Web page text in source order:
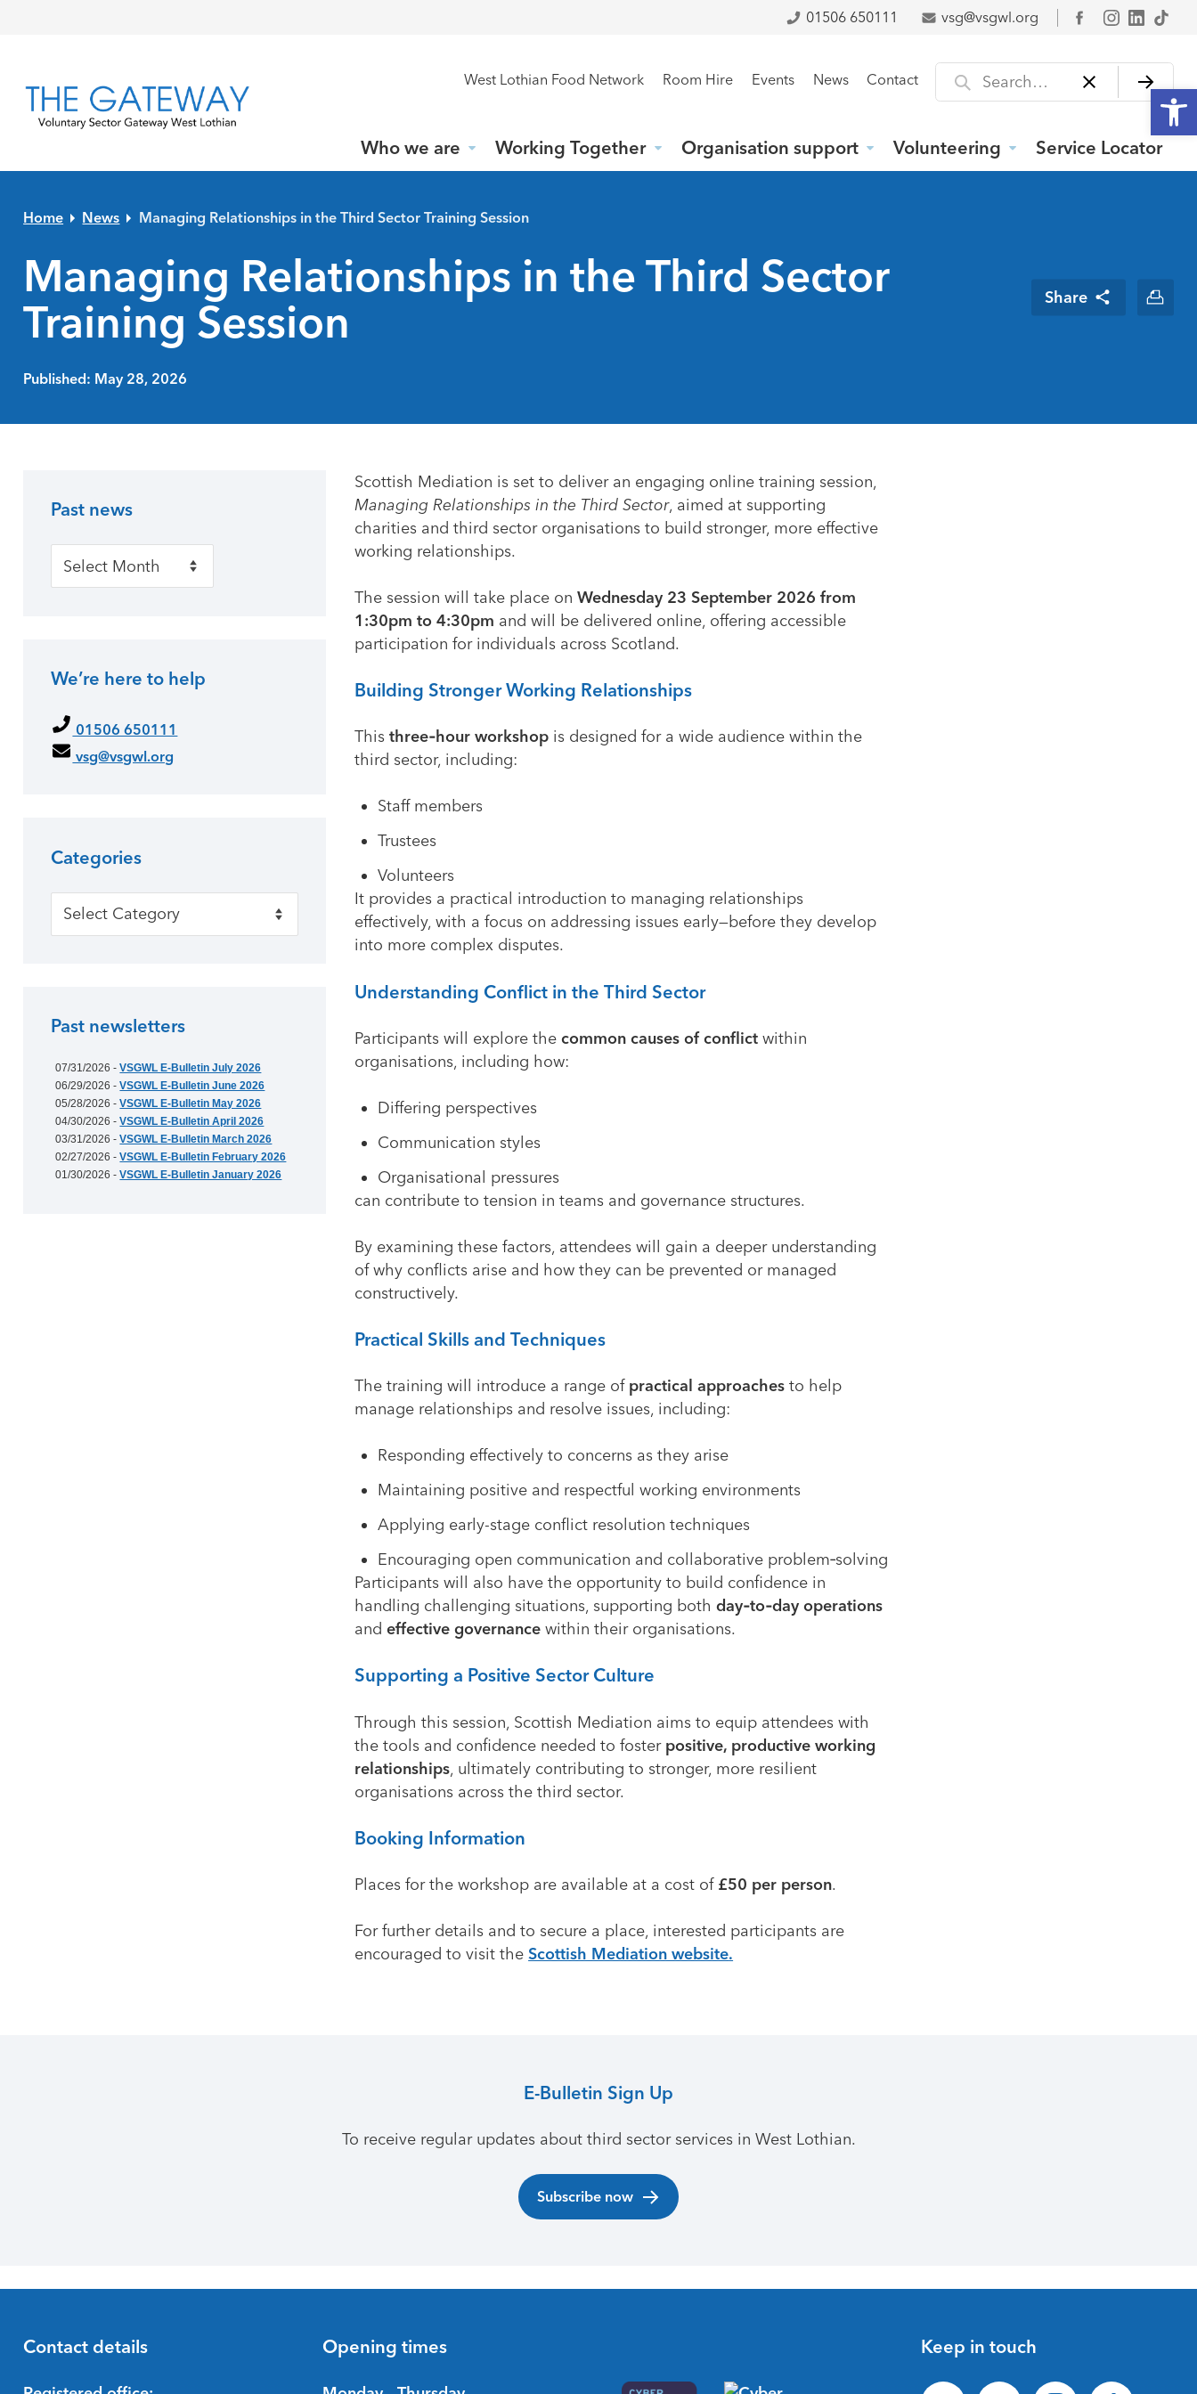
01506 650111 vsg@vsgwl.org
Facebook
West Lothian Food Network Room Hire Events News Contact Search for
Who we are Working Together Organisation support Volunteering Service Locator
Home News Managing Relationships in the Third Sector Training Session
Managing Relationships in the Third Sector
Training Session
Published: May 28, 2026
Share
Scottish Mediation is set to deliver an engaging online training session,
Managing Relationships in the Third Sector, aimed at supporting
charities and third sector organisations to build stronger, more effective
working relationships.
The session will take place onWednesday 23 September 2026 from
1:30pm to 4:30pm and will be delivered online, offering accessible
participation for individuals across Scotland.
Building Stronger Working Relationships
Thisthree‑hour workshop is designed for a wide audience within the
third sector, including:
Staff members
Trustees
Volunteers
It provides a practical introduction to managing relationships
effectively, with a focus on addressing issues early—before they develop
into more complex disputes.
Understanding Conflict in the Third Sector
Participants will explore thecommon causes of conflict within
organisations, including how:
Differing perspectives
Communication styles
Organisational pressures
can contribute to tension in teams and governance structures.
By examining these factors, attendees will gain a deeper understanding
of why conflicts arise and how they can be prevented or managed
constructively.
Practical Skills and Techniques
The training will introduce a range of practical approaches to help
manage relationships and resolve issues, including:
Responding effectively to concerns as they arise
Maintaining positive and respectful working environments
Applying early-stage conflict resolution techniques
Encouraging open communication and collaborative problem‑solving
Participants will also have the opportunity to build confidence in
handling challenging situations, supporting bothday‑to‑day operations
andeffective governance within their organisations.
Supporting a Positive Sector Culture
Through this session, Scottish Mediation aims to equip attendees with
the tools and confidence needed to foster positive, productive working
relationships, ultimately contributing to stronger, more resilient
organisations across the third sector.
Booking Information
Places for the workshop are available at a cost of £50 per person.
For further details and to secure a place, interested participants are
encouraged to visit theScottish Mediation website.
Past news
We’re here to help
01506 650111
vsg@vsgwl.org
Categories
Categories
Past newsletters
07/31/2026 -VSGWL E-Bulletin July 2026
06/29/2026 -VSGWL E-Bulletin June 2026
05/28/2026 -VSGWL E-Bulletin May 2026
04/30/2026 -VSGWL E-Bulletin April 2026
03/31/2026 -VSGWL E-Bulletin March 2026
02/27/2026 -VSGWL E-Bulletin February 2026
01/30/2026 -VSGWL E-Bulletin January 2026
E-Bulletin Sign Up
To receive regular updates about third sector services in West Lothian.
Subscribe now
Contact details Opening times Keep in touch